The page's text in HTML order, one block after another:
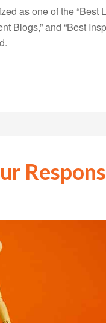
as one of the “Best
Blogs,” and “Best